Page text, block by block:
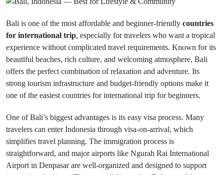
Bali is one of the most affordable and beginner-friendly countries
for international trip, especially for travelers who want a tropical
experience without complicated travel requirements. Known for its
beautiful beaches, rich culture, and welcoming atmosphere, Bali
offers the perfect combination of relaxation and adventure. Its
strong tourism infrastructure and budget-friendly options make it
one of the easiest countries for international trip for beginners.
One of Bali’s biggest advantages is its easy visa process. Many
travelers can enter Indonesia through visa-on-arrival, which
simplifies travel planning. The immigration process is
straightforward, and major airports like Ngurah Rai International
Airport in Denpasar are well-organized and designed to support